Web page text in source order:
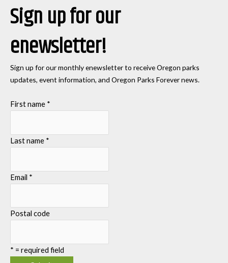
Sign up for our
enewsletter!
Sign up for our monthly enewsletter to receive Oregon parks
updates, event information, and Oregon Parks Forever news.
First name *
Last name *
Email *
Postal code
* = required field